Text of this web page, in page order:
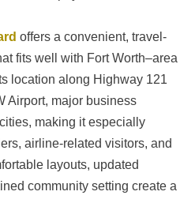
offers a convenient, travel-
fits well with Fort Worth–area
location along Highway 121
Airport, major business
making it especially
airline-related visitors, and
layouts, updated
community setting create a